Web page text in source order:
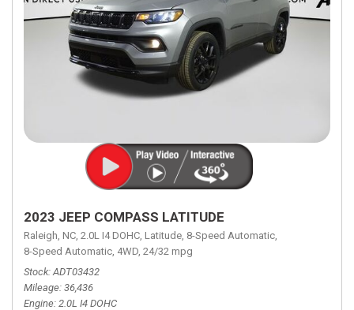
2023 JEEP COMPASS LATITUDE
Raleigh, NC, 2.0L I4 DOHC, Latitude, 8-Speed Automatic,
8-Speed Automatic, 4WD, 24/32 mpg
Stock ADT03432
Mileage 36,436
Engine 2.0L I4 DOHC